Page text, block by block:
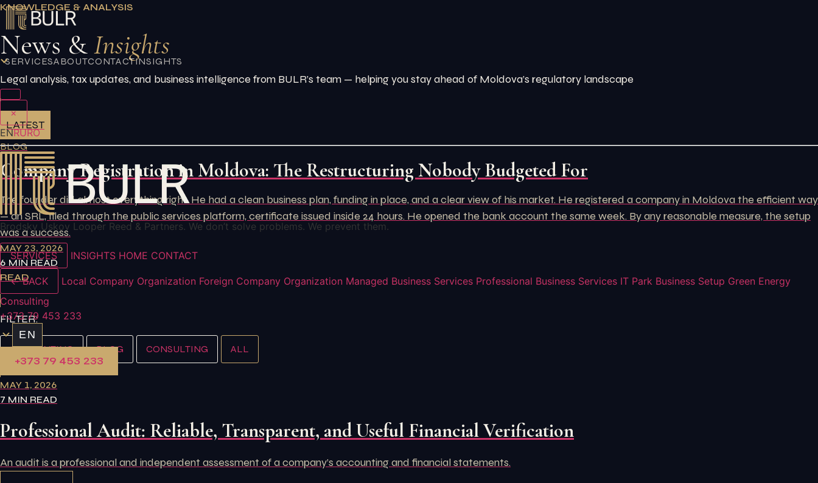
Skip
content
SERVICESABOUTCONTACTINSIGHTS
×
ENRURO
Brodsky Uskov Looper Reed & Partners. We don’t solve problems. We prevent them.
SERVICES INSIGHTS HOME CONTACT
← BACK Local Company Organization Foreign Company Organization Managed Business Services Professional Business Services IT Park Business Setup Green Energy
Consulting
+373 79 453 233
EN
+373 79 453 233
KNOWLEDGE & ANALYSIS
News &Insights
Legal analysis, tax updates, and business intelligence from BULR’s team — helping you stay ahead of Moldova’s regulatory landscape
LATEST
BLOG
Company Registration in Moldova: The Restructuring Nobody Budgeted For
The founder did almost everything right. He had a clean business plan, funding in place, and a clear view of his market. He registered a company in Moldova the efficient way
— an SRL, filed through the public services platform, certificate issued inside 24 hours. He opened the bank account the same week. By any reasonable measure, the setup
was a success.
MAY 23, 2026
6 MIN READ
READ
FILTER:
ACCOUNTING BLOG CONSULTING ALL
MAY 1, 2026
7 MIN READ
Professional Audit: Reliable, Transparent, and Useful Financial Verification
An audit is a professional and independent assessment of a company’s accounting and financial statements.